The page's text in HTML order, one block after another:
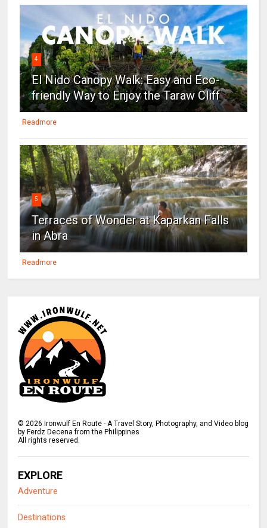
4
El Nido Canopy Walk: Easy and Eco-
friendly Way to Enjoy the Taraw Cliff
Readmore
5
Terraces of Wonder at Kaparkan Falls
in Abra
Readmore
© 2026 Ironwulf En Route - A Travel Story, Photography, and Video blog
by Ferdz Decena from the Philippines
All rights reserved.
EXPLORE
Adventure
Destinations